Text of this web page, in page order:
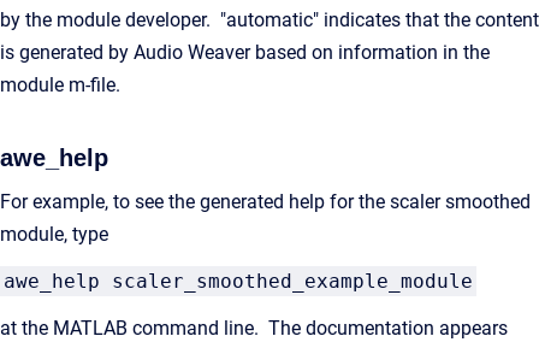
by the module developer. "automatic" indicates that the content
is generated by Audio Weaver based on information in the
module m-file.
awe_help
For example, to see the generated help for the scaler smoothed
module, type
awe_help scaler_smoothed_example_module
at the MATLAB command line. The documentation appears